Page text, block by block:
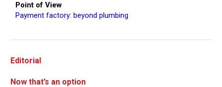
Point of View
Payment factory: beyond plumbing
Editorial
Now that’s an option